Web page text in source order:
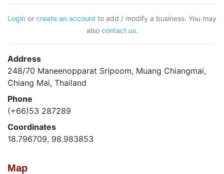
Login or create an account to add / modify a business. You may
also contact us.
Address
248/70 Maneenopparat Sripoom, Muang Chiangmai,
Chiang Mai, Thailand
Phone
(+66)53 287289
Coordinates
18.796709, 98.983853
Map